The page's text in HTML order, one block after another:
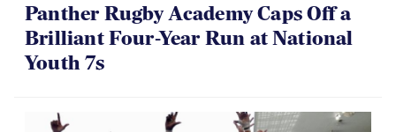
Panther Rugby Academy Caps Off a
Brilliant Four-Year Run at National
Youth 7s